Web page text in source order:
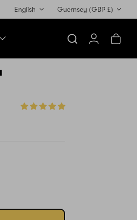
Guernsey (GBP £)
English
Search AccountCart